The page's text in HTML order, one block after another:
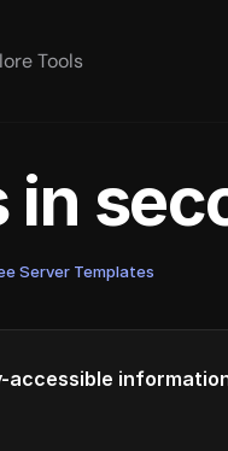
Tools
in
Server Templates
accessible